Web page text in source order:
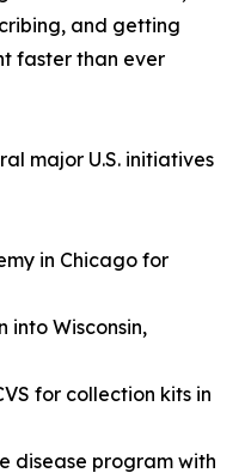
and getting
faster than ever
major U.S. initiatives
in Chicago for
into Wisconsin,
for collection kits in
disease program with